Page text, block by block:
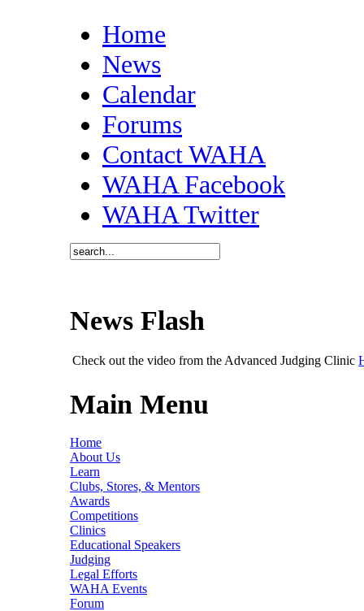
Home
News
Calendar
Forums
Contact WAHA
WAHA Facebook
WAHA Twitter
News Flash
Check out the video from the Advanced Judging Clinic
Main Menu
Home
About Us
Learn
Clubs, Stores, & Mentors
Awards
Competitions
Clinics
Educational Speakers
Judging
Legal Efforts
WAHA Events
Forum